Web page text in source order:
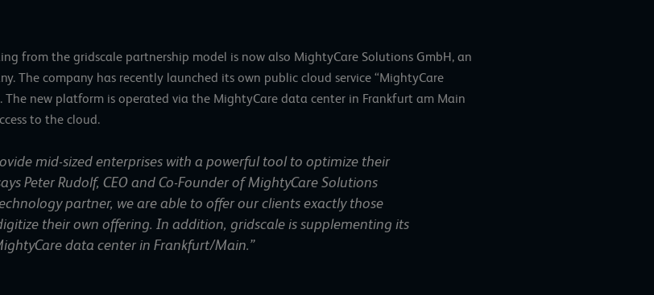
from the gridscale partnership model is now also MightyCare Solutions GmbH, an
The company has recently launched its own public cloud service “MightyCare
The new platform is operated via the MightyCare data center in Frankfurt am Main
to the cloud.
mid-sized enterprises with a powerful tool to optimize their
Peter Rudolf, CEO and Co-Founder of MightyCare Solutions
partner, we are able to offer our clients exactly those
their own offering. In addition, gridscale is supplementing its
data center in Frankfurt/Main.”